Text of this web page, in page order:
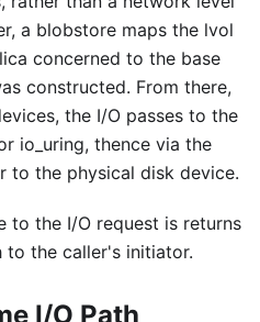
a blobstore maps the lvol
concerned to the base
constructed. From there,
the I/O passes to the
io_uring, thence via the
to the physical disk device.
to the I/O request is returns
to the caller's initiator.
I/O Path